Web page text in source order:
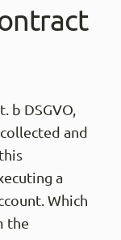
b DSGVO,
and
a
Which
the